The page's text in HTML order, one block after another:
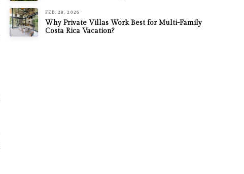
FEB. 28, 2026
Why Private Villas Work Best for Multi-Family
Costa Rica Vacation?